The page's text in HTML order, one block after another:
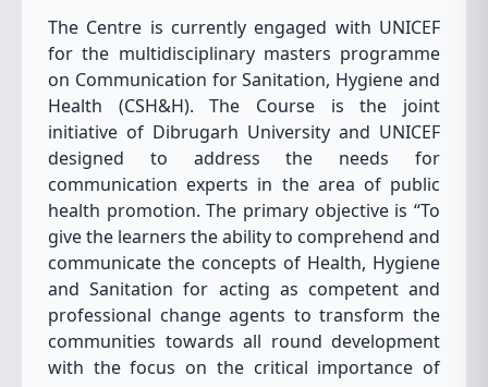
The Centre is currently engaged with UNICEF
for the multidisciplinary masters programme
on Communication for Sanitation, Hygiene and
Health (CSH&H). The Course is the joint
initiative of Dibrugarh University and UNICEF
designed to address the needs for
communication experts in the area of public
health promotion. The primary objective is “To
give the learners the ability to comprehend and
communicate the concepts of Health, Hygiene
and Sanitation for acting as competent and
professional change agents to transform the
communities towards all round development
with the focus on the critical importance of